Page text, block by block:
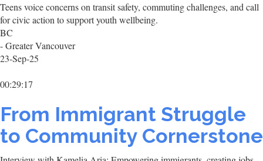
Teens voice concerns on transit safety, commuting challenges, and call
for civic action to support youth wellbeing.
BC
- Greater Vancouver
23-Sep-25
00:29:17
From Immigrant Struggle
to Community Cornerstone